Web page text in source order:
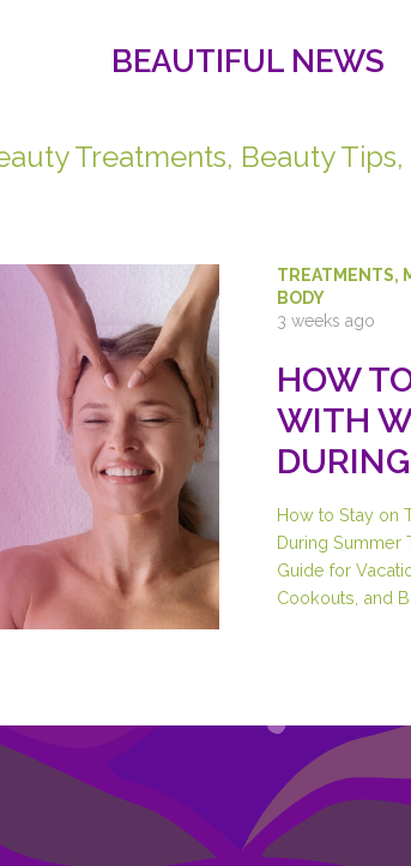
BEAUTIFUL NEWS
Treatments, Beauty
TREATMENTS,
BODY
3 weeks ago
HOW
WITH
How to Stay on
During Summer
Guide for
Cookouts, and